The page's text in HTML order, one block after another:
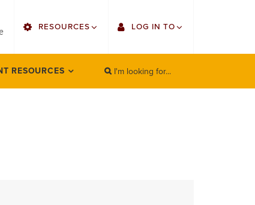
right
RESOURCES
Find Faculty/Staff
LOG IN TO
Single Sign On
RESOURCES
Search
I'm looking for...
SEARCH